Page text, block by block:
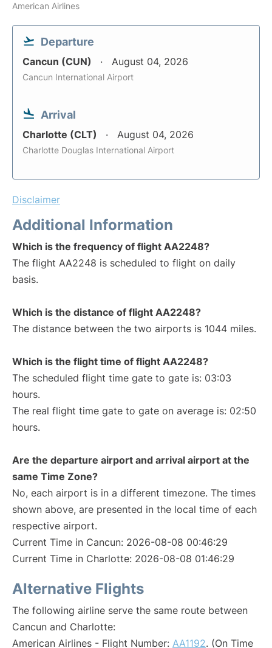
American Airlines
Departure
Cancun (CUN) August 04, 2026
Cancun International Airport
Arrival
Charlotte (CLT) August 04, 2026
Charlotte Douglas International Airport
Disclaimer
Additional Information
Which is the frequency of flight AA2248?
The flight AA2248 is scheduled to flight on daily
basis.
Which is the distance of flight AA2248?
The distance between the two airports is 1044 miles.
Which is the flight time of flight AA2248?
The scheduled flight time gate to gate is: 03:03
hours.
The real flight time gate to gate on average is: 02:50
hours.
Are the departure airport and arrival airport at the
same Time Zone?
No, each airport is in a different timezone. The times
shown above, are presented in the local time of each
respective airport.
Current Time in Cancun: 2026-08-08 00:46:29
Current Time in Charlotte: 2026-08-08 01:46:29
Alternative Flights
The following airline serve the same route between
Cancun and Charlotte:
American Airlines - Flight Number: AA1192. (On Time